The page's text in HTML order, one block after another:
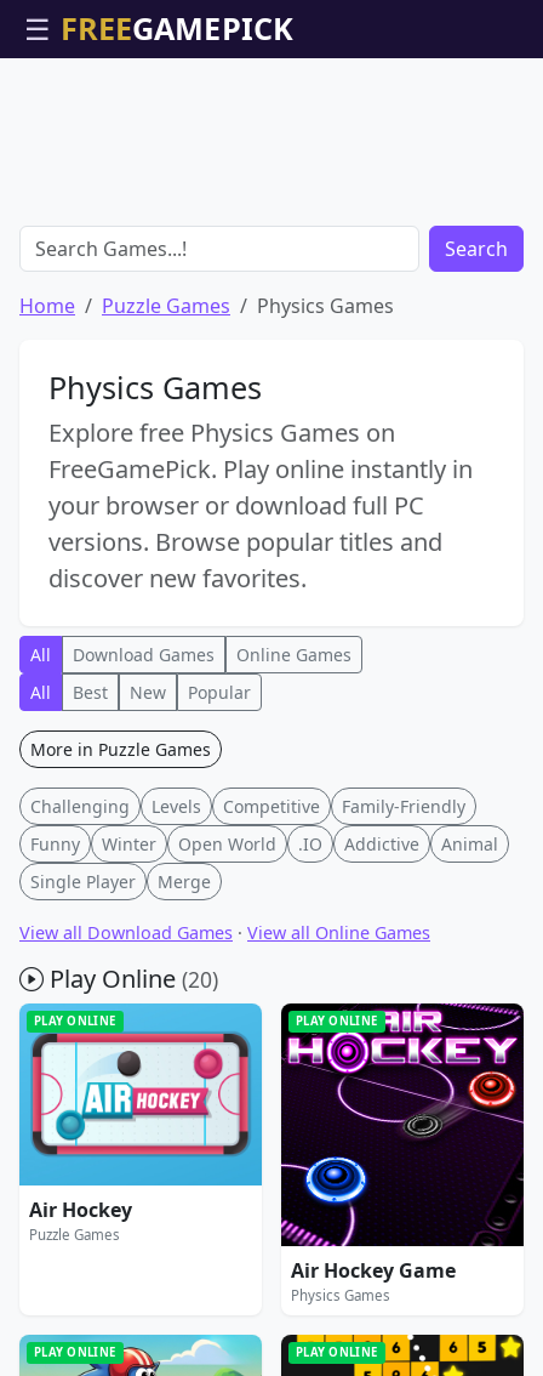
☰
Search
Home Puzzle Games Physics Games
Physics Games
Explore free Physics Games on
FreeGamePick. Play online instantly in
your browser or download full PC
versions. Browse popular titles and
discover new favorites.
All Download Games
Online Games
All
Best New Popular
More in Puzzle Games
Challenging Levels Competitive
Family-Friendly
Funny
Winter Open World .IO Addictive
Animal
Single Player
Merge
View all Download Games · View all Online Games
Play Online (20)
PLAY ONLINE
Air Hockey
Puzzle Games
PLAY ONLINE
Air Hockey Game
Physics Games
PLAY ONLINE PLAY ONLINE